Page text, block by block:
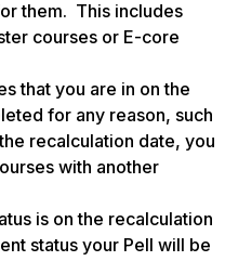
them. This includes
courses or E-core
that you are in on the
for any reason, such
recalculation date, you
with another
is on the recalculation
status your Pell will be